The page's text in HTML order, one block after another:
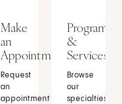
Make
an
Appointment
Request
an
appointment
Programs
&
Services
Browse
our
specialties